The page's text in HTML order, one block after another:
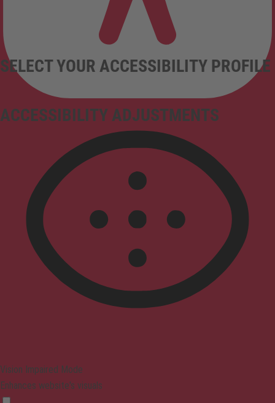
ACCESSIBILITY ADJUSTMENTS
SELECT YOUR ACCESSIBILITY PROFILE
Vision Impaired Mode
Enhances website's visuals